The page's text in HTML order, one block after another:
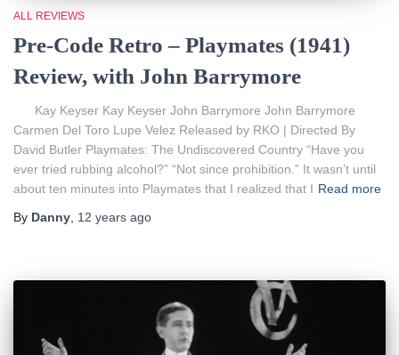
ALL REVIEWS
Pre-Code Retro – Playmates (1941)
Review, with John Barrymore
Kay Keyser Kay Keyser John Barrymore John Barrymore
Carmen Del Toro Lupe Velez Released by RKO | Directed By
David Butler Playmates: The Undiscovered Country “Have you
ever tried rubbing alcohol?” “Not since prohibition.” It wasn’t until
about ten minutes into Playmates that I realized that I Read more
By Danny 12 years ago